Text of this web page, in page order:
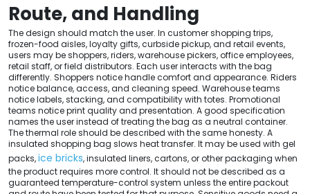
Route, and Handling
The design should match the user. In customer shopping trips,
frozen-food aisles, loyalty gifts, curbside pickup, and retail events,
users may be shoppers, riders, warehouse pickers, office employees,
retail staff, or field distributors. Each user interacts with the bag
differently. Shoppers notice handle comfort and appearance. Riders
notice balance, access, and cleaning speed. Warehouse teams
notice labels, stacking, and compatibility with totes. Promotional
teams notice print quality and presentation. A good specification
names the user instead of treating the bag as a neutral container.
The thermal role should be described with the same honesty. A
insulated shopping bag slows heat transfer. It may be used with gel
packs,ice bricks, insulated liners, cartons, or other packaging when
the product requires more control. It should not be described as a
guaranteed temperature-control system unless the entire packout